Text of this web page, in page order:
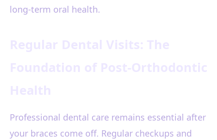
long-term oral health.
Professional dental care remains essential after
your braces come off. Regular checkups and